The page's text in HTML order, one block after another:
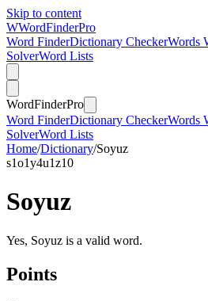
Skip to content
WWordFinderPro
Word FinderDictionary CheckerWords
SolverWord Lists
WordFinderPro
Word FinderDictionary CheckerWords
SolverWord Lists
Home/Dictionary/Soyuz
s1o1y4u1z10
Soyuz
Yes, Soyuz is a valid word.
Points